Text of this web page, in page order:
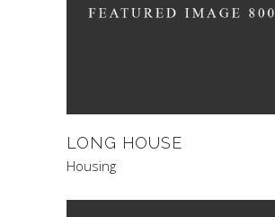
LONG HOUSE
Housing